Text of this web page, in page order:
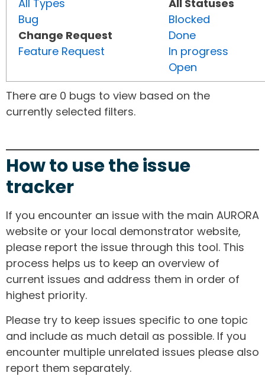
All Types
Bug
Change Request
Feature Request
All Statuses
Blocked
Done
In progress
Open
There are 0 bugs to view based on the
currently selected filters.
How to use the issue
tracker
If you encounter an issue with the main AURORA
website or your local demonstrator website,
please report the issue through this tool. This
process helps us to keep an overview of
current issues and address them in order of
highest priority.
Please try to keep issues specific to one topic
and include as much detail as possible. If you
encounter multiple unrelated issues please also
report them separately.